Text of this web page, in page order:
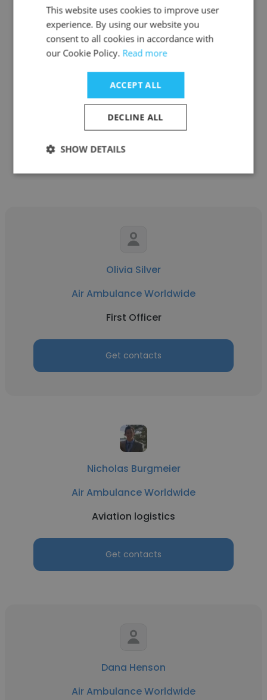
William Eskridge
Air Ambulance Worldwide
Critical Care Flight Paramedic
Get contacts
Olivia Silver
Air Ambulance Worldwide
First Officer
Get contacts
Nicholas Burgmeier
Air Ambulance Worldwide
Aviation logistics
Get contacts
Dana Henson
Air Ambulance Worldwide
This website uses cookies to improve user
experience. By using our website you
consent to all cookies in accordance with
our Cookie Policy. Read more
ACCEPT ALL
DECLINE ALL
SHOW DETAILS